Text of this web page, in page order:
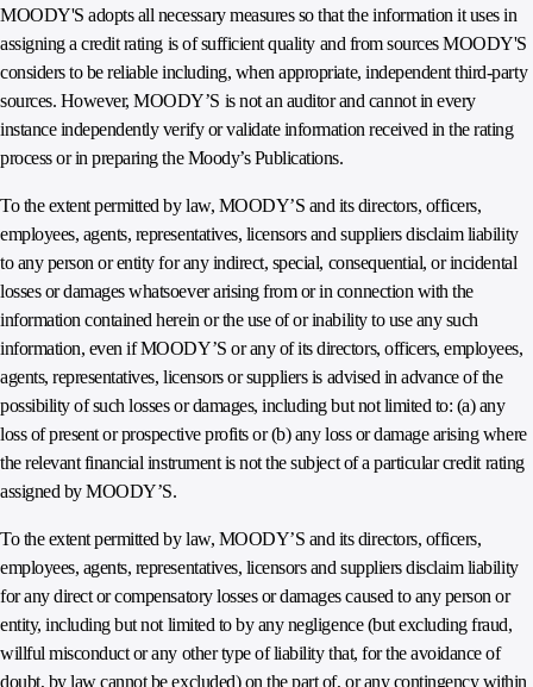
MOODY'S adopts all necessary measures so that the information it uses in
assigning a credit rating is of sufficient quality and from sources MOODY'S
considers to be reliable including, when appropriate, independent third-party
sources. However, MOODY’S is not an auditor and cannot in every
instance independently verify or validate information received in the rating
process or in preparing the Moody’s Publications.
To the extent permitted by law, MOODY’S and its directors, officers,
employees, agents, representatives, licensors and suppliers disclaim liability
to any person or entity for any indirect, special, consequential, or incidental
losses or damages whatsoever arising from or in connection with the
information contained herein or the use of or inability to use any such
information, even if MOODY’S or any of its directors, officers, employees,
agents, representatives, licensors or suppliers is advised in advance of the
possibility of such losses or damages, including but not limited to: (a) any
loss of present or prospective profits or (b) any loss or damage arising where
the relevant financial instrument is not the subject of a particular credit rating
assigned by MOODY’S.
To the extent permitted by law, MOODY’S and its directors, officers,
employees, agents, representatives, licensors and suppliers disclaim liability
for any direct or compensatory losses or damages caused to any person or
entity, including but not limited to by any negligence (but excluding fraud,
willful misconduct or any other type of liability that, for the avoidance of
doubt, by law cannot be excluded) on the part of, or any contingency within